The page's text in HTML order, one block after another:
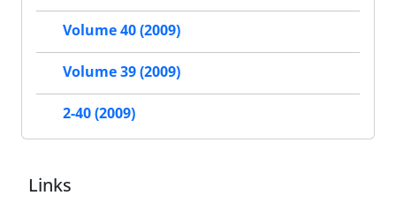
Volume 40 (2009)
Volume 39 (2009)
2-40 (2009)
Links